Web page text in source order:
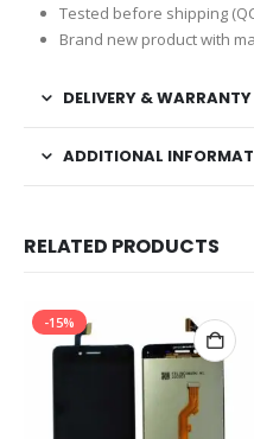
Tested before shipping
Brand new product with
DELIVERY & WARRANTY
ADDITIONAL
RELATED PRODUCTS
-15%